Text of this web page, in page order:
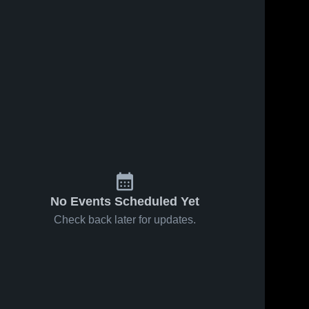
No Events Scheduled Yet
Check back later for updates.